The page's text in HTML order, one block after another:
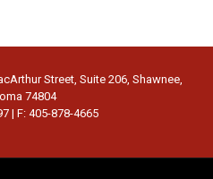
Street, Suite 206, Shawnee,
74804
| F: 405-878-4665